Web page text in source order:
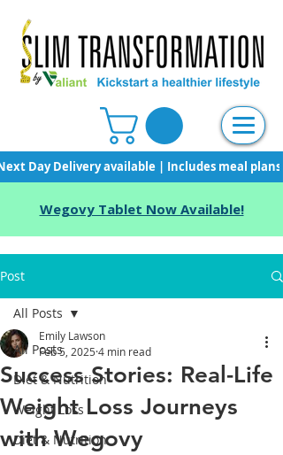
Day Delivery available | Includes meal
Wegovy Tablet Now Available!
Post
All Posts
Diet & Nutrition
Weight Loss
Diet & Nutrition
All Posts
Success Stories: Real-Life
Weight Loss Journeys
with Wegovy
Emily Lawson
Feb 5, 2025 4 min read